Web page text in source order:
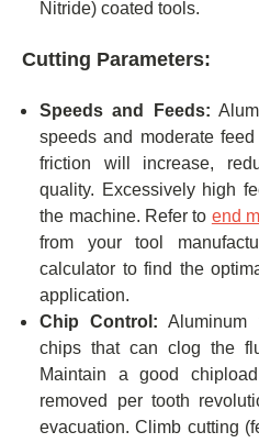
Nitride) coated tools.
Cutting Parameters:
Speeds and Feeds:
speeds and moderate
friction will increase,
quality. Excessively high
the machine. Refer to end
from your tool
calculator to find the
application.
Chip Control: Aluminum
chips that can clog the
Maintain a good
removed per tooth
evacuation. Climb cutting